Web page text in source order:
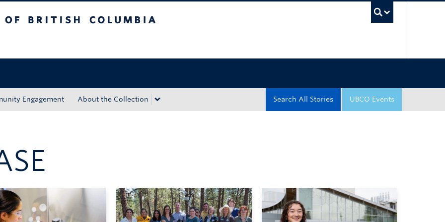
Engagement About the Collection UBCO Events
Search All Stories